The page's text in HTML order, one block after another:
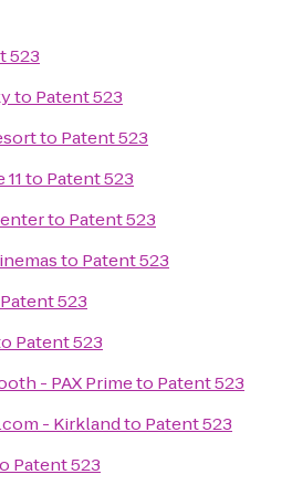
523
to Patent 523
to Patent 523
to Patent 523
to Patent 523
to Patent 523
Patent 523
Patent 523
- PAX Primeto Patent 523
- Kirklandto Patent 523
Patent 523